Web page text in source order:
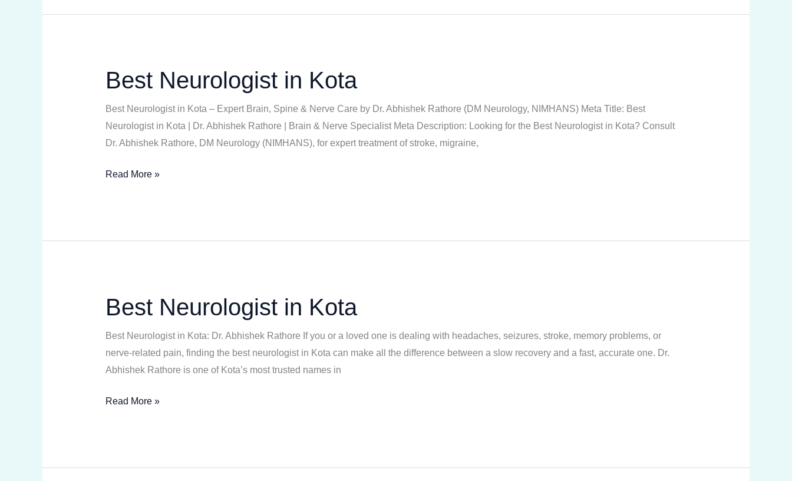
Best Neurologist in Kota
Best Neurologist in Kota – Expert Brain, Spine & Nerve Care by Dr. Abhishek Rathore (DM Neurology, NIMHANS) Meta Title: Best
Neurologist in Kota | Dr. Abhishek Rathore | Brain & Nerve Specialist Meta Description: Looking for the Best Neurologist in Kota? Consult
Dr. Abhishek Rathore, DM Neurology (NIMHANS), for expert treatment of stroke, migraine,
Best
Neurologist
in
Kota
Read More »
Best Neurologist in Kota
Best Neurologist in Kota: Dr. Abhishek Rathore If you or a loved one is dealing with headaches, seizures, stroke, memory problems, or
nerve-related pain, finding the best neurologist in Kota can make all the difference between a slow recovery and a fast, accurate one. Dr.
Abhishek Rathore is one of Kota’s most trusted names in
Best
Neurologist
in
Kota
Read More »